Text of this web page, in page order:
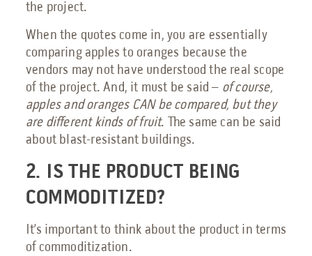
the project.
When the quotes come in, you are essentially
comparing apples to oranges because the
vendors may not have understood the real scope
of the project. And, it must be said – of course,
apples and oranges CAN be compared, but they
are different kinds of fruit. The same can be said
about blast-resistant buildings.
2. IS THE PRODUCT BEING
COMMODITIZED?
It’s important to think about the product in terms
of commoditization.